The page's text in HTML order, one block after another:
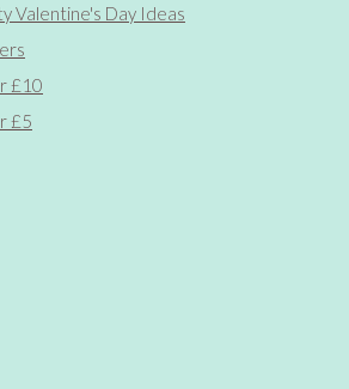
Valentine's Day Ideas
£10
£5